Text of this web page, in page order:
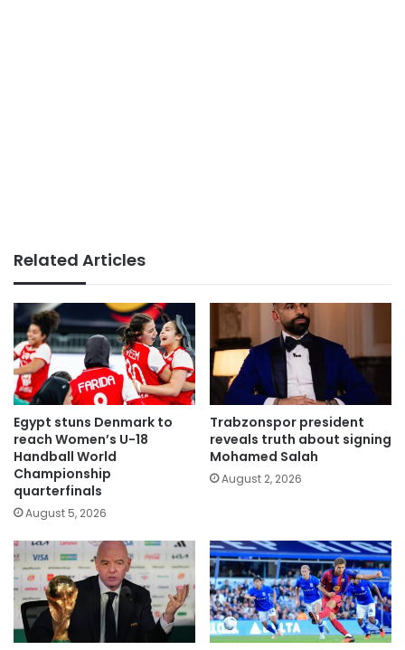
Related Articles
Egypt stuns Denmark to
reach Women’s U-18
Handball World
Championship
quarterfinals
August 5, 2026
Trabzonspor president
reveals truth about signing
Mohamed Salah
August 2, 2026